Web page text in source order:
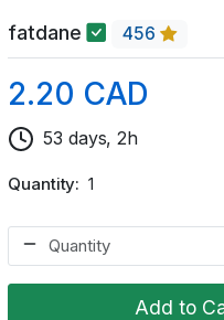
fatdane 456
2.20 CAD
53 days, 2h
Quantity 1
Add to